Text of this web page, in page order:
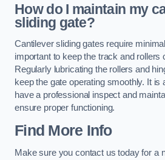
How do I maintain my
sliding gate?
Cantilever sliding gates require
important to keep the track and rollers
Regularly lubricating the rollers and
keep the gate operating smoothly. It
have a professional inspect and
ensure proper functioning.
Find More Info
Make sure you contact us today for a